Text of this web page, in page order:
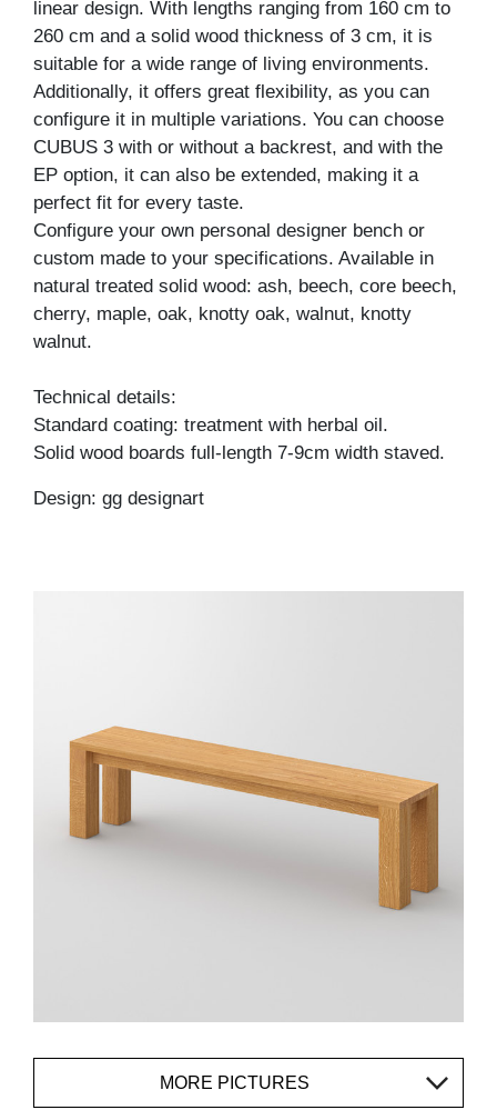
linear design. With lengths ranging from 160 cm to
260 cm and a solid wood thickness of 3 cm, it is
suitable for a wide range of living environments.
Additionally, it offers great flexibility, as you can
configure it in multiple variations. You can choose
CUBUS 3 with or without a backrest, and with the
EP option, it can also be extended, making it a
perfect fit for every taste.
Configure your own personal designer bench or
custom made to your specifications. Available in
natural treated solid wood: ash, beech, core beech,
cherry, maple, oak, knotty oak, walnut, knotty
walnut.
Technical details:
Standard coating: treatment with herbal oil.
Solid wood boards full-length 7-9cm width staved.
Design: gg designart
MORE PICTURES